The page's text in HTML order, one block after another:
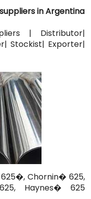
in Argentina
| Distributor|
Stockist| Exporter|
Chornin� 625,
Haynes� 625